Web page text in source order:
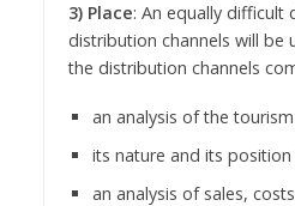
3) Place: An equally difficult
distribution channels will be
the distribution channels
an analysis of the
its nature and its
an analysis of sales,